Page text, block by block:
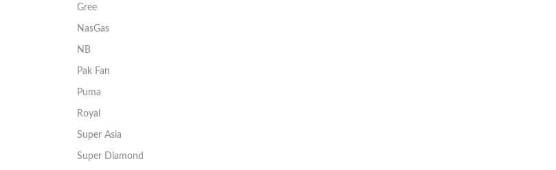
Gree
NasGas
NB
Pak Fan
Puma
Royal
Super Asia
Super Diamond